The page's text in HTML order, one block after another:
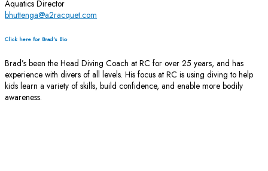
Aquatics Director
bhuttenga@a2racquet.com
Click here for Brad's Bio
Brad’s been the Head Diving Coach at RC for over 25 years, and has
experience with divers of all levels. His focus at RC is using diving to help
kids learn a variety of skills, build confidence, and enable more bodily
awareness.